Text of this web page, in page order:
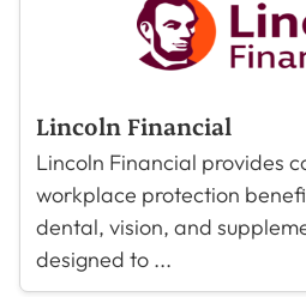
Lincoln Financial
Lincoln Financial provides
workplace protection
dental, vision, and
designed to ...